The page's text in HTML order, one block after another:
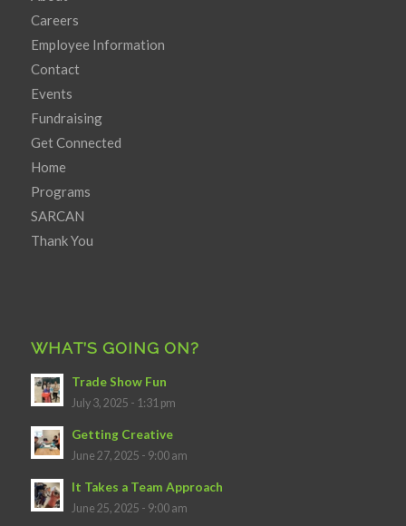
Careers
Employee Information
Contact
Events
Fundraising
Get Connected
Home
Programs
SARCAN
Thank You
WHAT’S GOING ON?
Trade Show Fun
July 3, 2025 - 1:31 pm
Getting Creative
June 27, 2025 - 9:00 am
It Takes a Team Approach
June 25, 2025 - 9:00 am